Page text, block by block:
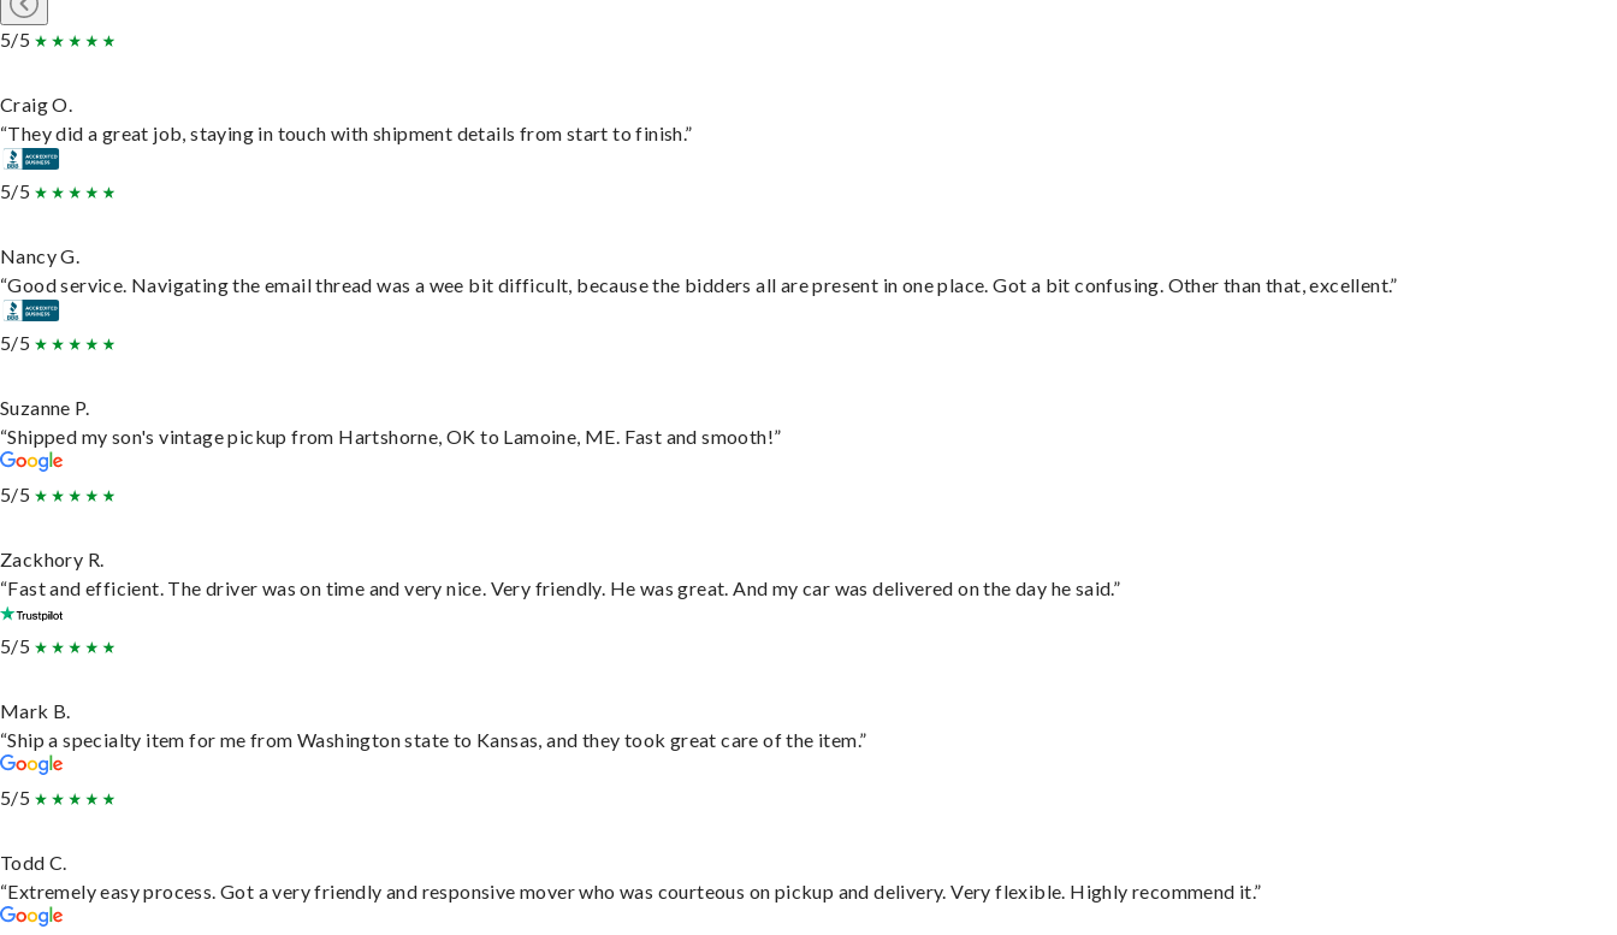
5/5
Craig O.
“They did a great job, staying in touch with shipment details from start to finish.”
5/5
Nancy G.
“Good service. Navigating the email thread was a wee bit difficult, because the bidders all are present in one place. Got a bit confusing. Other than that, excellent.”
5/5
Suzanne P.
“Shipped my son's vintage pickup from Hartshorne, OK to Lamoine, ME. Fast and smooth!”
5/5
Zackhory R.
“Fast and efficient. The driver was on time and very nice. Very friendly. He was great. And my car was delivered on the day he said.”
5/5
Mark B.
“Ship a specialty item for me from Washington state to Kansas, and they took great care of the item.”
5/5
Todd C.
“Extremely easy process. Got a very friendly and responsive mover who was courteous on pickup and delivery. Very flexible. Highly recommend it.”